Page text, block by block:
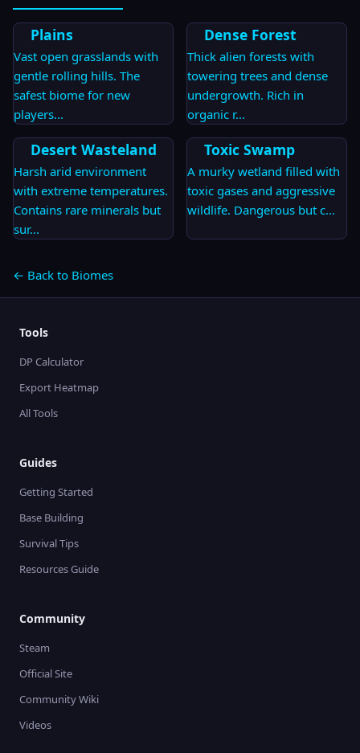
Plains
Vast open grasslands with
gentle rolling hills. The
safest biome for new
players...
Dense Forest
Thick alien forests with
towering trees and dense
undergrowth. Rich in
organic r...
Desert Wasteland
Harsh arid environment
with extreme temperatures.
Contains rare minerals but
sur...
Toxic Swamp
A murky wetland filled with
toxic gases and aggressive
wildlife. Dangerous but c...
← Back to Biomes
Tools
DP Calculator
Export Heatmap
All Tools
Guides
Getting Started
Base Building
Survival Tips
Resources Guide
Community
Steam
Official Site
Community Wiki
Videos